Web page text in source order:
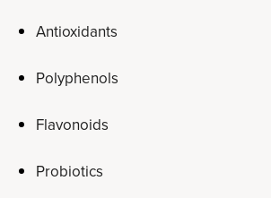
Antioxidants
Polyphenols
Flavonoids
Probiotics